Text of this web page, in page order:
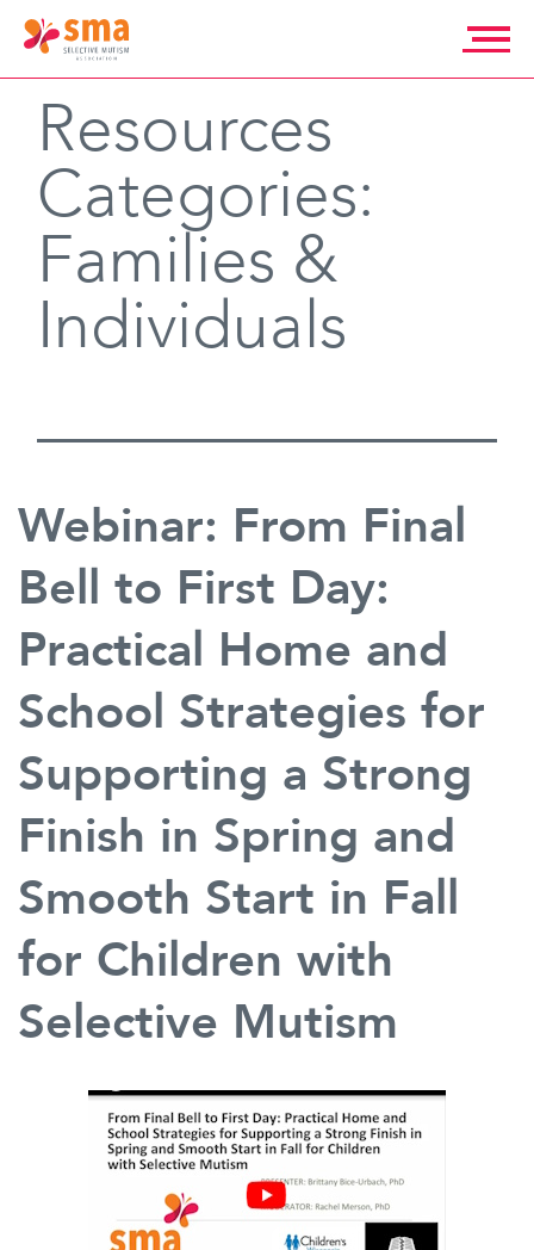
Selective
Mutism
Association
Resources
Categories:
Families &
Individuals
Webinar: From Final
Bell to First Day:
Practical Home and
School Strategies for
Supporting a Strong
Finish in Spring and
Smooth Start in Fall
for Children with
Selective Mutism